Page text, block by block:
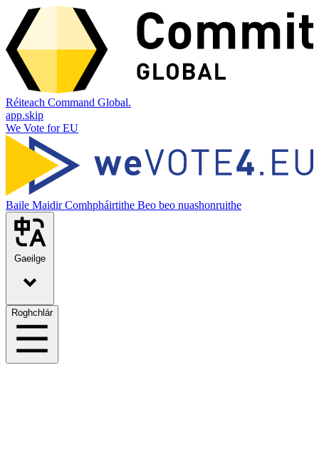
Réiteach Command Global.
app.skip
We Vote for EU
Baile MaidirComhpháirtithe Beo beo nuashonruithe
Gaeilge
Roghchlár